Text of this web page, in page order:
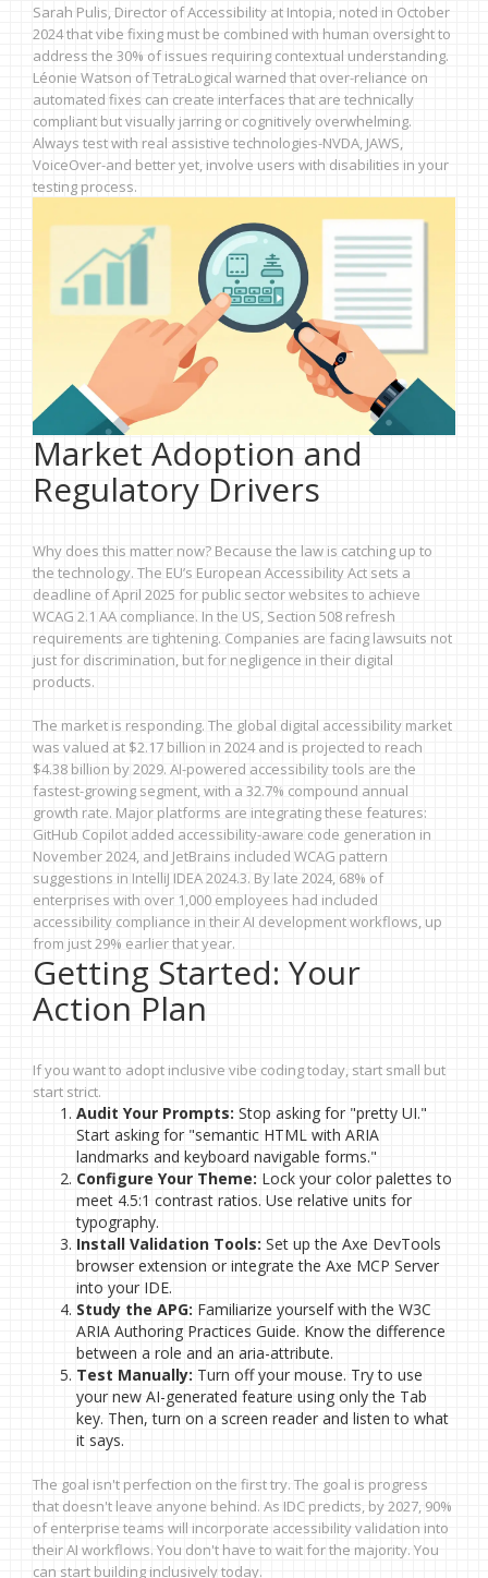
Sarah Pulis, Director of Accessibility at Intopia, noted in October
2024 that vibe fixing must be combined with human oversight to
address the 30% of issues requiring contextual understanding.
Léonie Watson of TetraLogical warned that over-reliance on
automated fixes can create interfaces that are technically
compliant but visually jarring or cognitively overwhelming.
Always test with real assistive technologies-NVDA, JAWS,
VoiceOver-and better yet, involve users with disabilities in your
testing process.
Market Adoption and
Regulatory Drivers
Why does this matter now? Because the law is catching up to
the technology. The EU’s European Accessibility Act sets a
deadline of April 2025 for public sector websites to achieve
WCAG 2.1 AA compliance. In the US, Section 508 refresh
requirements are tightening. Companies are facing lawsuits not
just for discrimination, but for negligence in their digital
products.
The market is responding. The global digital accessibility market
was valued at $2.17 billion in 2024 and is projected to reach
$4.38 billion by 2029. AI-powered accessibility tools are the
fastest-growing segment, with a 32.7% compound annual
growth rate. Major platforms are integrating these features:
GitHub Copilot added accessibility-aware code generation in
November 2024, and JetBrains included WCAG pattern
suggestions in IntelliJ IDEA 2024.3. By late 2024, 68% of
enterprises with over 1,000 employees had included
accessibility compliance in their AI development workflows, up
from just 29% earlier that year.
Getting Started: Your
Action Plan
If you want to adopt inclusive vibe coding today, start small but
start strict.
Audit Your Prompts: Stop asking for "pretty UI."
Start asking for "semantic HTML with ARIA
landmarks and keyboard navigable forms."
Configure Your Theme: Lock your color palettes to
meet 4.5:1 contrast ratios. Use relative units for
typography.
Install Validation Tools: Set up the Axe DevTools
browser extension or integrate the Axe MCP Server
into your IDE.
Study the APG: Familiarize yourself with the W3C
ARIA Authoring Practices Guide. Know the difference
between a role and an aria-attribute.
Test Manually: Turn off your mouse. Try to use
your new AI-generated feature using only the Tab
key. Then, turn on a screen reader and listen to what
it says.
The goal isn't perfection on the first try. The goal is progress
that doesn't leave anyone behind. As IDC predicts, by 2027, 90%
of enterprise teams will incorporate accessibility validation into
their AI workflows. You don't have to wait for the majority. You
can start building inclusively today.